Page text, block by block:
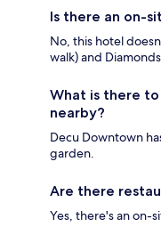
Is there an on-
No, this hotel
walk) and
What is there
nearby?
Decu Downtown
garden.
Are there
Yes, there's an on-